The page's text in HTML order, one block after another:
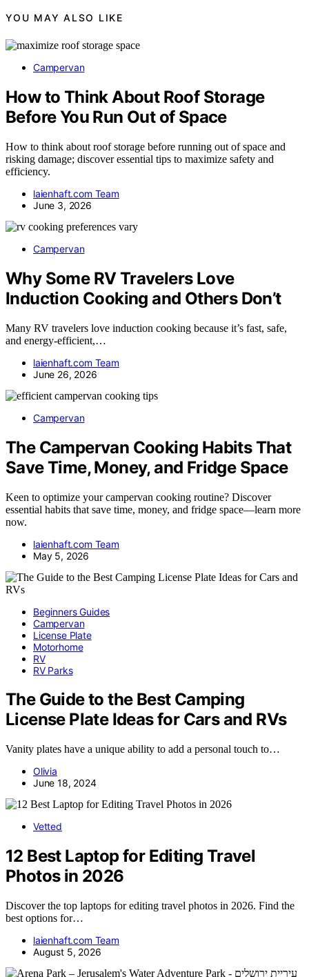
YOU MAY ALSO LIKE
Campervan
How to Think About Roof Storage
Before You Run Out of Space
How to think about roof storage before running out of space and
risking damage; discover essential tips to maximize safety and
efficiency.
laienhaft.com Team
June 3, 2026
Campervan
Why Some RV Travelers Love
Induction Cooking and Others Don’t
Many RV travelers love induction cooking because it’s fast, safe,
and energy-efficient,…
laienhaft.com Team
June 26, 2026
Campervan
The Campervan Cooking Habits That
Save Time, Money, and Fridge Space
Keen to optimize your campervan cooking routine? Discover
essential habits that save time, money, and fridge space—learn more
now.
laienhaft.com Team
May 5, 2026
Beginners Guides
Campervan
License Plate
Motorhome
RV
RV Parks
The Guide to the Best Camping
License Plate Ideas for Cars and RVs
Vanity plates have a unique ability to add a personal touch to…
Olivia
June 18, 2024
Vetted
12 Best Laptop for Editing Travel
Photos in 2026
Discover the top laptops for editing travel photos in 2026. Find the
best options for…
laienhaft.com Team
August 5, 2026